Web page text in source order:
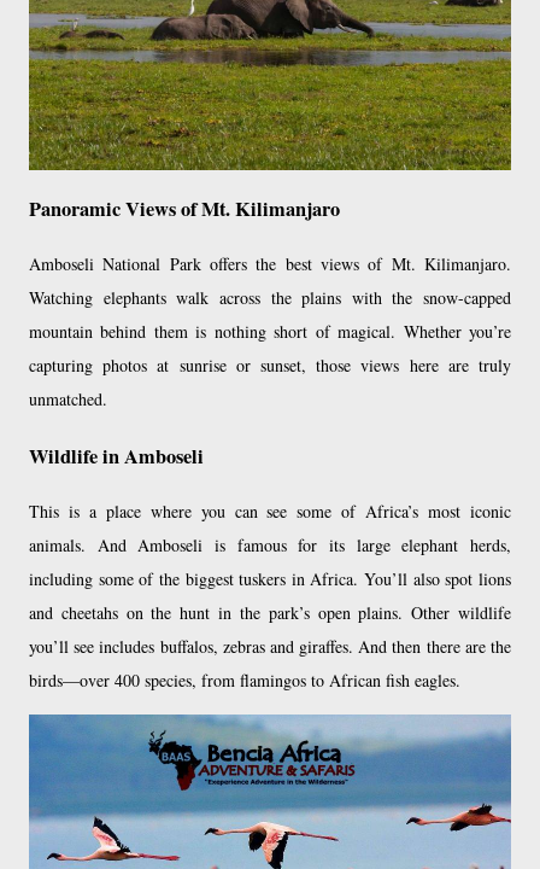
Panoramic Views of Mt. Kilimanjaro
Amboseli National Park offers the best views of Mt. Kilimanjaro.
Watching elephants walk across the plains with the snow-capped
mountain behind them is nothing short of magical. Whether you’re
capturing photos at sunrise or sunset, those views here are truly
unmatched.
Wildlife in Amboseli
This is a place where you can see some of Africa’s most iconic
animals. And Amboseli is famous for its large elephant herds,
including some of the biggest tuskers in Africa. You’ll also spot lions
and cheetahs on the hunt in the park’s open plains. Other wildlife
you’ll see includes buffalos, zebras and giraffes. And then there are the
birds—over 400 species, from flamingos to African fish eagles.